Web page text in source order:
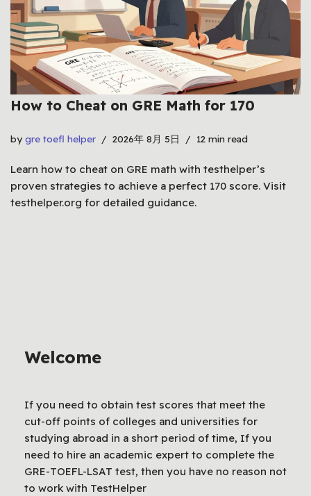
How to Cheat on GRE Math for 170
by gre toefl helper 2026年 8月 5日 12 min read
Learn how to cheat on GRE math with testhelper’s
proven strategies to achieve a perfect 170 score. Visit
testhelper.org for detailed guidance.
Welcome
If you need to obtain test scores that meet the
cut-off points of colleges and universities for
studying abroad in a short period of time, If you
need to hire an academic expert to complete the
GRE-TOEFL-LSAT test, then you have no reason not
to work with TestHelper